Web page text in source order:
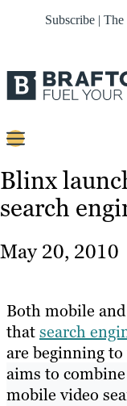
Subscribe |
Content
Strategy
About
Resources
Blinx
search
May 20, 2010
Both mobile
thatsearch
are beginning
aims to
mobile video